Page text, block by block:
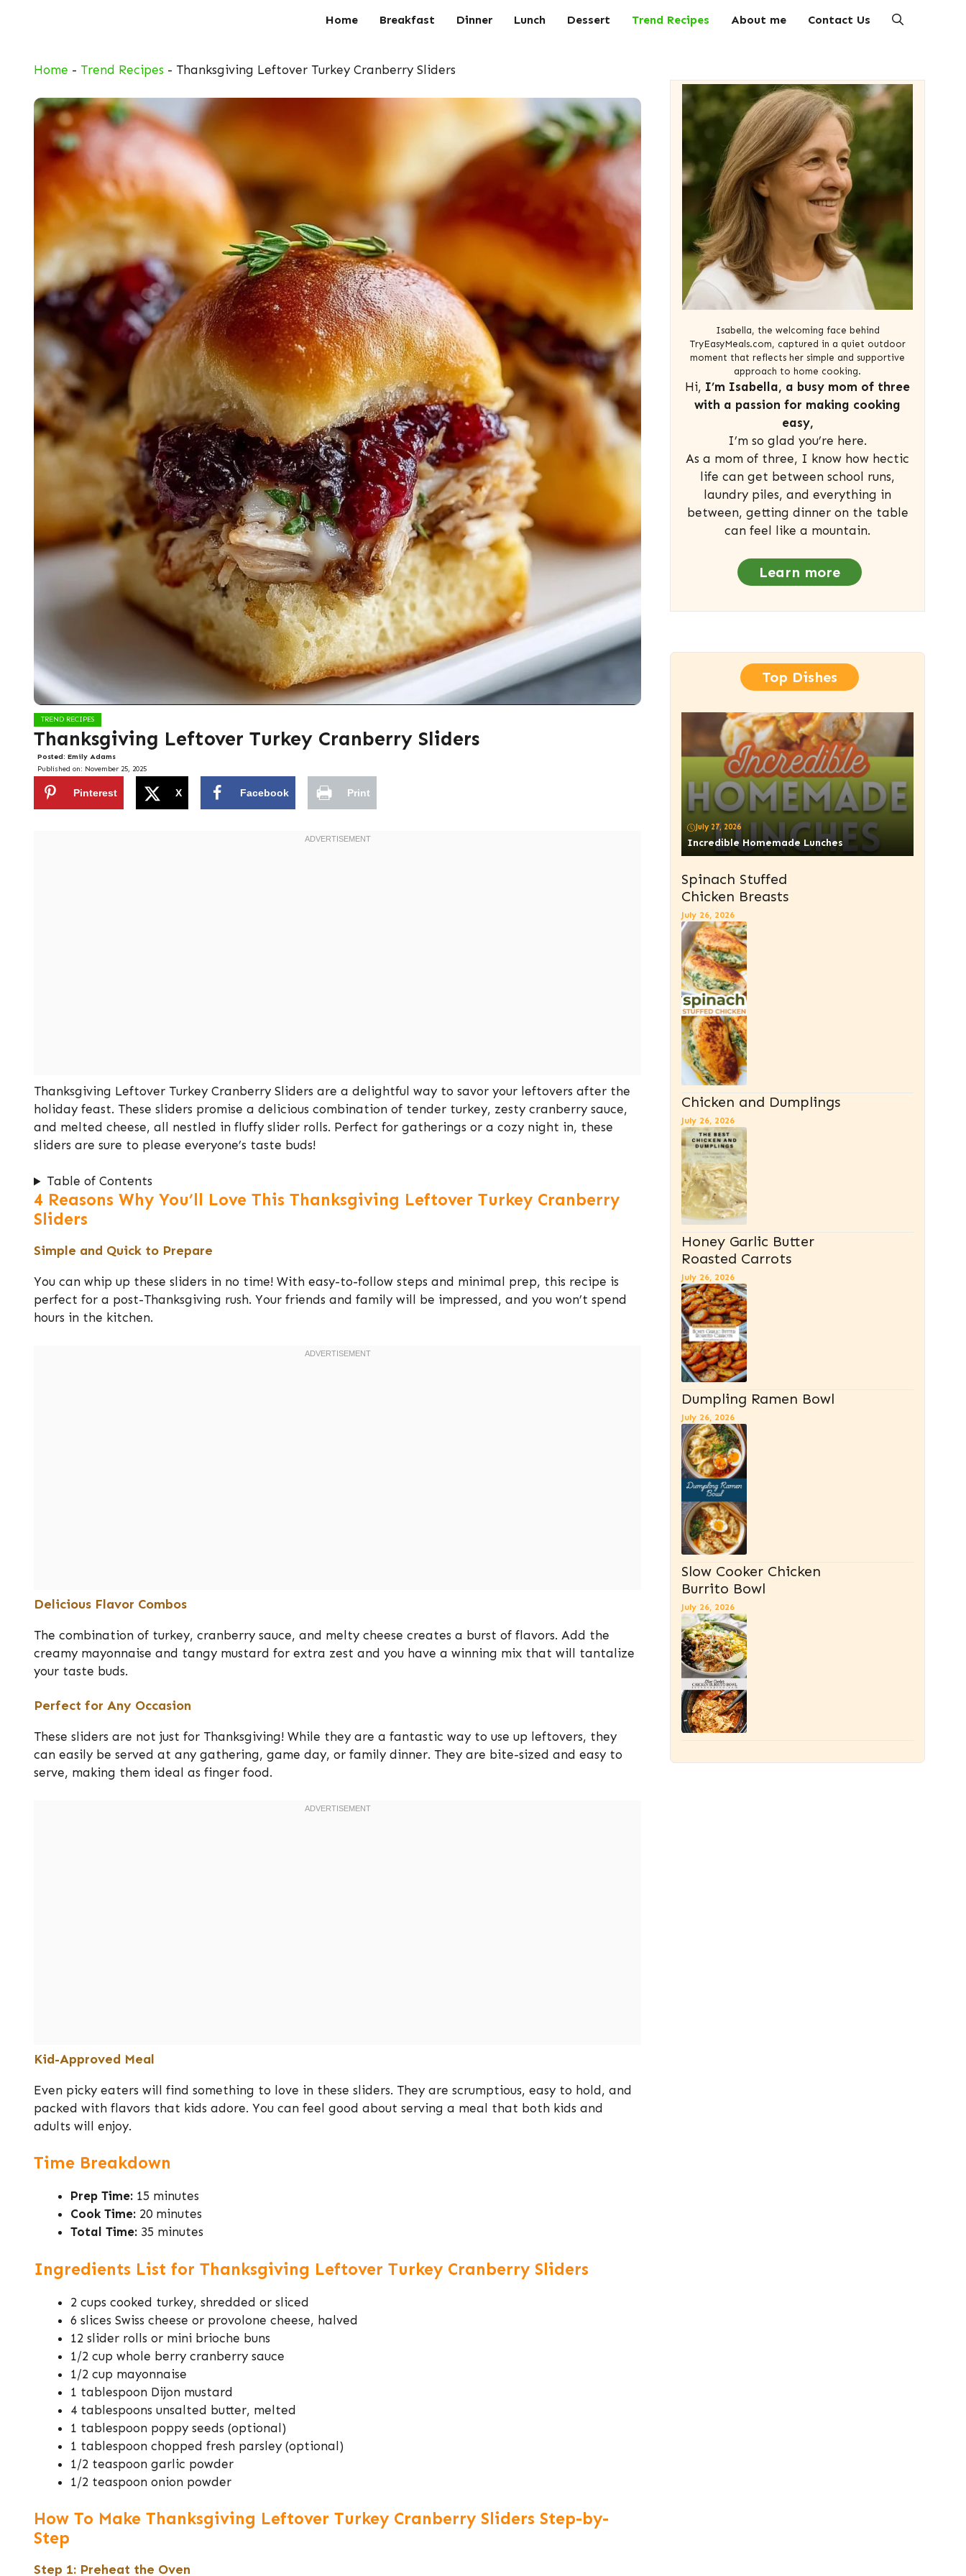
Home Breakfast Dinner Lunch Dessert Trend Recipes About me Contact Us
Home - Trend Recipes - Thanksgiving Leftover Turkey Cranberry Sliders
TREND RECIPES
Thanksgiving Leftover Turkey Cranberry Sliders
Posted: Emily Adams
Published on: November 25, 2025
Pinterest X Facebook Print
Thanksgiving Leftover Turkey Cranberry Sliders are a delightful way to savor your leftovers after the
holiday feast. These sliders promise a delicious combination of tender turkey, zesty cranberry sauce,
and melted cheese, all nestled in fluffy slider rolls. Perfect for gatherings or a cozy night in, these
sliders are sure to please everyone’s taste buds!
Table of Contents
4 Reasons Why You’ll Love This Thanksgiving Leftover Turkey Cranberry
Sliders
Simple and Quick to Prepare
You can whip up these sliders in no time! With easy-to-follow steps and minimal prep, this recipe is
perfect for a post-Thanksgiving rush. Your friends and family will be impressed, and you won’t spend
hours in the kitchen.
Delicious Flavor Combos
The combination of turkey, cranberry sauce, and melty cheese creates a burst of flavors. Add the
creamy mayonnaise and tangy mustard for extra zest and you have a winning mix that will tantalize
your taste buds.
Perfect for Any Occasion
These sliders are not just for Thanksgiving! While they are a fantastic way to use up leftovers, they
can easily be served at any gathering, game day, or family dinner. They are bite-sized and easy to
serve, making them ideal as finger food.
Kid-Approved Meal
Even picky eaters will find something to love in these sliders. They are scrumptious, easy to hold, and
packed with flavors that kids adore. You can feel good about serving a meal that both kids and
adults will enjoy.
Time Breakdown
Prep Time: 15 minutes
Cook Time: 20 minutes
Total Time: 35 minutes
Ingredients List for Thanksgiving Leftover Turkey Cranberry Sliders
2 cups cooked turkey, shredded or sliced
6 slices Swiss cheese or provolone cheese, halved
12 slider rolls or mini brioche buns
1/2 cup whole berry cranberry sauce
1/2 cup mayonnaise
1 tablespoon Dijon mustard
4 tablespoons unsalted butter, melted
1 tablespoon poppy seeds (optional)
1 tablespoon chopped fresh parsley (optional)
1/2 teaspoon garlic powder
1/2 teaspoon onion powder
How To Make Thanksgiving Leftover Turkey Cranberry Sliders Step-by-
Step
Step 1: Preheat the Oven
Isabella, the welcoming face behind
TryEasyMeals.com, captured in a quiet outdoor
moment that reflects her simple and supportive
approach to home cooking.
Hi, I’m Isabella, a busy mom of three
with a passion for making cooking
easy,
I’m so glad you’re here.
As a mom of three, I know how hectic
life can get between school runs,
laundry piles, and everything in
between, getting dinner on the table
can feel like a mountain.
Learn more
Top Dishes
July 27, 2026
Incredible Homemade Lunches
Spinach Stuffed
Chicken Breasts
July 26, 2026
Chicken and Dumplings
July 26, 2026
Honey Garlic Butter
Roasted Carrots
July 26, 2026
Dumpling Ramen Bowl
July 26, 2026
Slow Cooker Chicken
Burrito Bowl
July 26, 2026